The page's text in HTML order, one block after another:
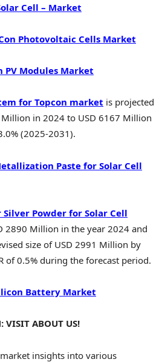
Cell – Market
Photovoltaic Cells Market
PV Modules Market
for Topcon market is projected
in 2024 to USD 6167 Million
(2025-2031).
Paste for Solar Cell
Powder for Solar Cell
2890 Million in the year 2024 and
size of USD 2991 Million by
of 0.5% during the forecast period.
Battery Market
VISIT ABOUT US!
insights into various